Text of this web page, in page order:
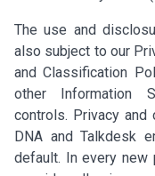
The use and
also subject to our
and Classification
other Information
controls. Privacy and
DNA and Talkdesk
default. In every new